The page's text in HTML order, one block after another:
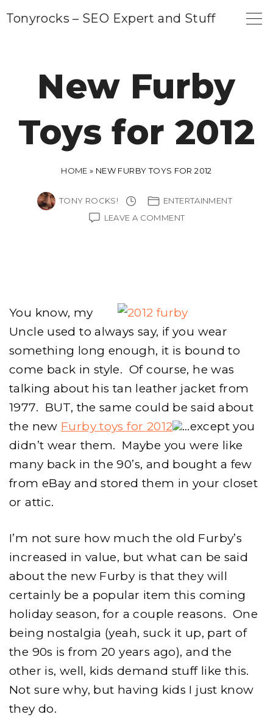
Tonyrocks – SEO Expert and Stuff
New Furby
Toys for 2012
HOME » NEW FURBY TOYS FOR 2012
TONY ROCKS!
ENTERTAINMENT
LEAVE A COMMENTON
You know, my
Uncle used to always say, if you wear
something long enough, it is bound to
come back in style. Of course, he was
talking about his tan leather jacket from
1977. BUT, the same could be said about
the new Furby toys for 2012
…except you
didn’t wear them. Maybe you were like
many back in the 90’s, and bought a few
from eBay and stored them in your closet
or attic.
I’m not sure how much the old Furby’s
increased in value, but what can be said
about the new Furby is that they will
certainly be a popular item this coming
holiday season, for a couple reasons. One
being nostalgia (yeah, suck it up, part of
the 90s is from 20 years ago), and the
other is, well, kids demand stuff like this.
Not sure why, but having kids I just know
they do.